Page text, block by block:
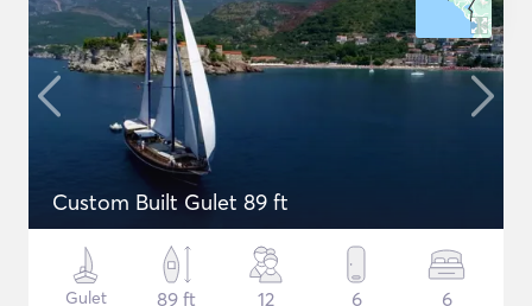
Custom Built Gulet 89 ft
Gulet
89 ft
12 6 6